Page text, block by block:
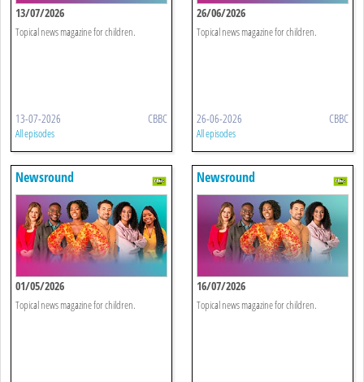
13/07/2026
Topical news magazine for children.
13-07-2026 CBBC
All episodes
26/06/2026
Topical news magazine for children.
26-06-2026 CBBC
All episodes
Newsround
01/05/2026
Topical news magazine for children.
Newsround
16/07/2026
Topical news magazine for children.